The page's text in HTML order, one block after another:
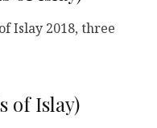
Islay 2018, three
of Islay)